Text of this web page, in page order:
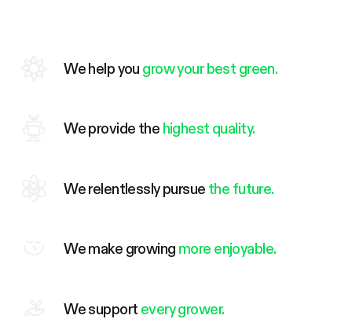
We help you grow your best green.
We provide the highest quality.
We relentlessly pursue the future.
We make growing more enjoyable.
We support every grower.